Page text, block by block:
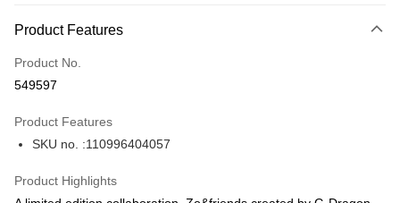
Credit Card
Apple Pay
Product Features
Product No.
549597
Product Features
SKU no. :110996404057
Product Highlights